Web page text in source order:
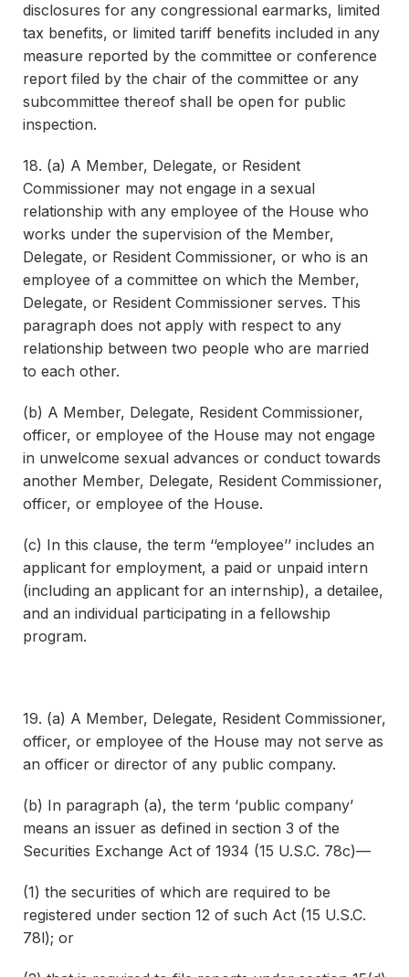
disclosures for any congressional earmarks, limited
tax benefits, or limited tariff benefits included in any
measure reported by the committee or conference
report filed by the chair of the committee or any
subcommittee thereof shall be open for public
inspection.
18. (a) A Member, Delegate, or Resident
Commissioner may not engage in a sexual
relationship with any employee of the House who
works under the supervision of the Member,
Delegate, or Resident Commissioner, or who is an
employee of a committee on which the Member,
Delegate, or Resident Commissioner serves. This
paragraph does not apply with respect to any
relationship between two people who are married
to each other.
(b) A Member, Delegate, Resident Commissioner,
officer, or employee of the House may not engage
in unwelcome sexual advances or conduct towards
another Member, Delegate, Resident Commissioner,
officer, or employee of the House.
(c) In this clause, the term ‘‘employee’’ includes an
applicant for employment, a paid or unpaid intern
(including an applicant for an internship), a detailee,
and an individual participating in a fellowship
program.
19. (a) A Member, Delegate, Resident Commissioner,
officer, or employee of the House may not serve as
an officer or director of any public company.
(b) In paragraph (a), the term ‘public company’
means an issuer as defined in section 3 of the
Securities Exchange Act of 1934 (15 U.S.C. 78c)—
(1) the securities of which are required to be
registered under section 12 of such Act (15 U.S.C.
78l); or